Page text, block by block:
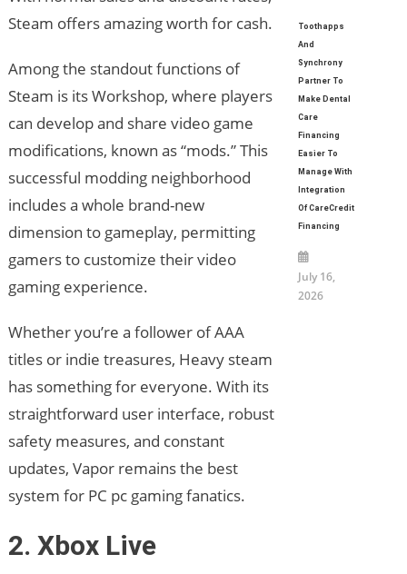
Steam offers amazing worth for cash.
Among the standout functions of
Steam is its Workshop, where players
can develop and share video game
modifications, known as “mods.” This
successful modding neighborhood
includes a whole brand-new
dimension to gameplay, permitting
gamers to customize their video
gaming experience.
Whether you’re a follower of AAA
titles or indie treasures, Heavy steam
has something for everyone. With its
straightforward user interface, robust
safety measures, and constant
updates, Vapor remains the best
system for PC pc gaming fanatics.
2. Xbox Live
Toothapps
And
Synchrony
Partner To
Make Dental
Care
Financing
Easier To
Manage With
Integration
Of CareCredit
Financing
July 16,
2026